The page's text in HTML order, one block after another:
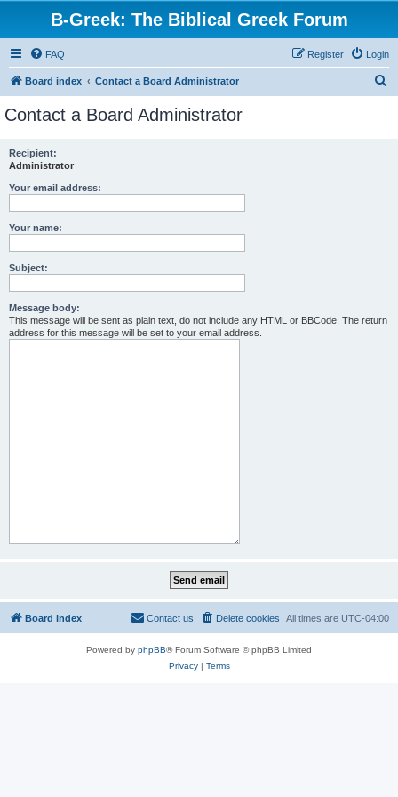
B-Greek: The Biblical Greek Forum
FAQ Login
Register
Board index Contact a Board Administrator
Contact a Board Administrator
Recipient:
Administrator
Your email address:
Your name:
Subject:
Message body:
This message will be sent as plain text, do not include any HTML or BBCode. The return
address for this message will be set to your email address.
Board index All times are UTC-04:00
Delete cookies
Contact us
Powered by phpBB® Forum Software © phpBB Limited
Privacy| Terms